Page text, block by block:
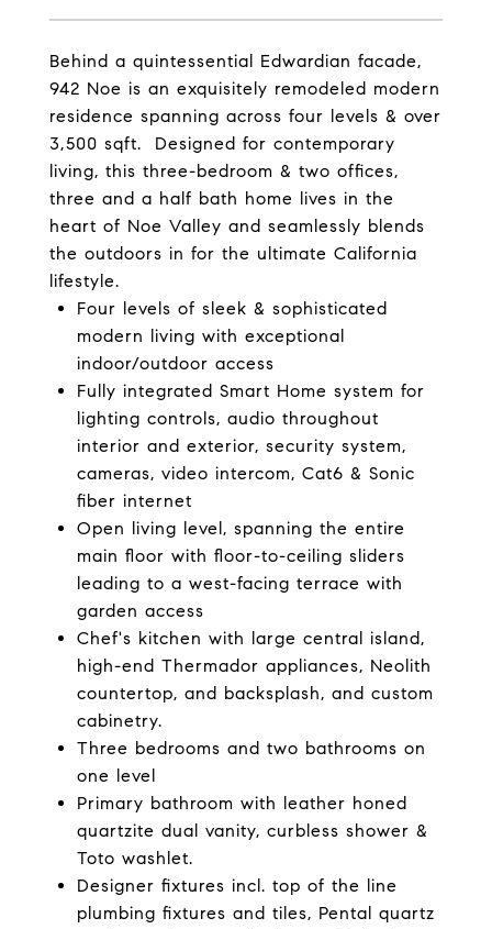
Behind a quintessential Edwardian facade,
942 Noe is an exquisitely remodeled modern
residence spanning across four levels & over
3,500 sqft. Designed for contemporary
living, this three-bedroom & two offices,
three and a half bath home lives in the
heart of Noe Valley and seamlessly blends
the outdoors in for the ultimate California
lifestyle.
Four levels of sleek & sophisticated
modern living with exceptional
indoor/outdoor access
Fully integrated Smart Home system for
lighting controls, audio throughout
interior and exterior, security system,
cameras, video intercom, Cat6 & Sonic
fiber internet
Open living level, spanning the entire
main floor with floor-to-ceiling sliders
leading to a west-facing terrace with
garden access
Chef's kitchen with large central island,
high-end Thermador appliances, Neolith
countertop, and backsplash, and custom
cabinetry.
Three bedrooms and two bathrooms on
one level
Primary bathroom with leather honed
quartzite dual vanity, curbless shower &
Toto washlet.
Designer fixtures incl. top of the line
plumbing fixtures and tiles, Pental quartz